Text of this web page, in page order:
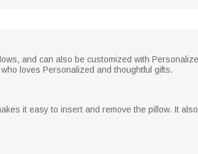
and can also be customized with
loves Personalized and thoughtful gifts.
it easy to insert and remove the pillow. It